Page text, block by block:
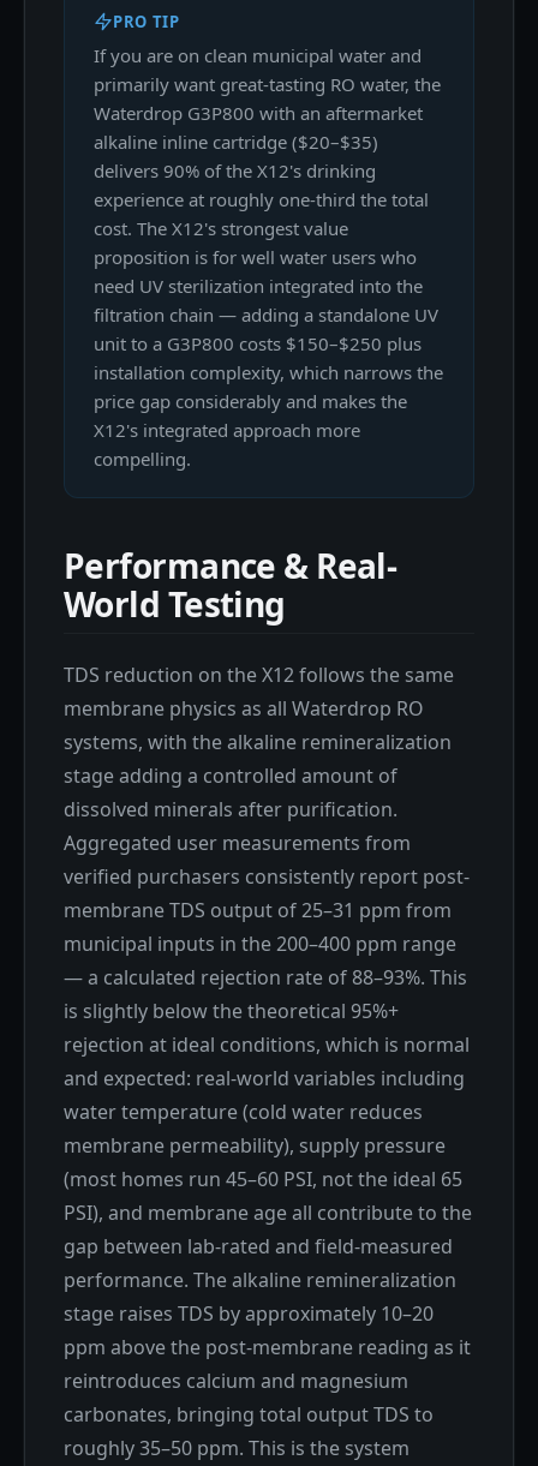
PRO TIP
If you are on clean municipal water and
primarily want great-tasting RO water, the
Waterdrop G3P800 with an aftermarket
alkaline inline cartridge ($20–$35)
delivers 90% of the X12's drinking
experience at roughly one-third the total
cost. The X12's strongest value
proposition is for well water users who
need UV sterilization integrated into the
filtration chain — adding a standalone UV
unit to a G3P800 costs $150–$250 plus
installation complexity, which narrows the
price gap considerably and makes the
X12's integrated approach more
compelling.
Performance & Real-
World Testing
TDS reduction on the X12 follows the same
membrane physics as all Waterdrop RO
systems, with the alkaline remineralization
stage adding a controlled amount of
dissolved minerals after purification.
Aggregated user measurements from
verified purchasers consistently report post-
membrane TDS output of 25–31 ppm from
municipal inputs in the 200–400 ppm range
— a calculated rejection rate of 88–93%. This
is slightly below the theoretical 95%+
rejection at ideal conditions, which is normal
and expected: real-world variables including
water temperature (cold water reduces
membrane permeability), supply pressure
(most homes run 45–60 PSI, not the ideal 65
PSI), and membrane age all contribute to the
gap between lab-rated and field-measured
performance. The alkaline remineralization
stage raises TDS by approximately 10–20
ppm above the post-membrane reading as it
reintroduces calcium and magnesium
carbonates, bringing total output TDS to
roughly 35–50 ppm. This is the system